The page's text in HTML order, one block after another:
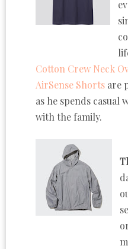
Cotton Crew Neck
AirSense Shorts are
as he spends casual
with the family.